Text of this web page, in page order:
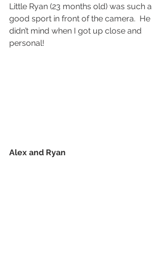
Little Ryan (23 months old) was such a
good sport in front of the camera.  He
didn’t mind when I got up close and
personal!
Alex and Ryan